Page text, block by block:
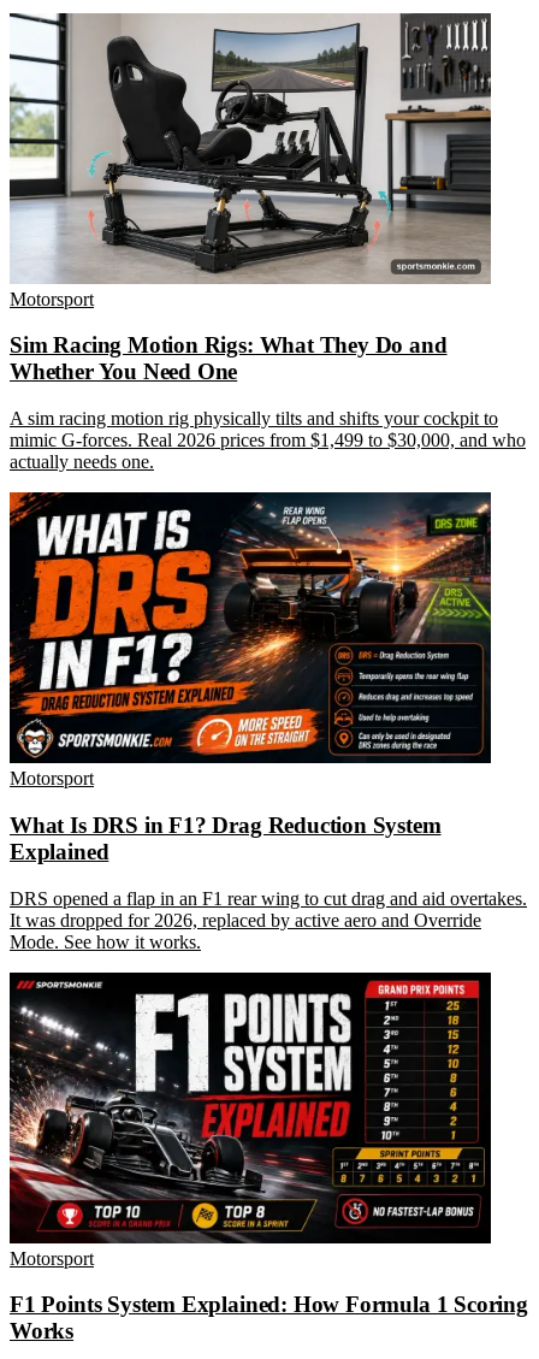
Motorsport
Sim Racing Motion Rigs: What They Do and
Whether You Need One
A sim racing motion rig physically tilts and shifts your cockpit to
mimic G-forces. Real 2026 prices from $1,499 to $30,000, and who
actually needs one.
Motorsport
What Is DRS in F1? Drag Reduction System
Explained
DRS opened a flap in an F1 rear wing to cut drag and aid overtakes.
It was dropped for 2026, replaced by active aero and Override
Mode. See how it works.
Motorsport
F1 Points System Explained: How Formula 1 Scoring
Works